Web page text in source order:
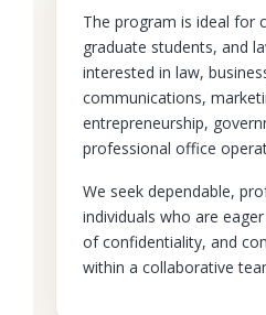
The program is ideal for
graduate students, and
interested in law,
communications,
entrepreneurship,
professional office
We seek dependable,
individuals who are
of confidentiality, and
within a collaborative